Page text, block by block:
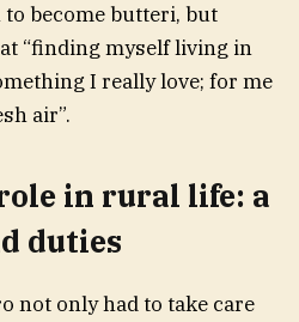
become butteri, but
“finding myself living in
I really love; for me
air”.
in rural life: a
duties
not only had to take care